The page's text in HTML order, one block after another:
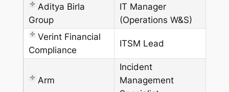
Aditya Birla
Group
IT Manager
(Operations W&S)
Verint Financial
Compliance
ITSM Lead
Arm
Incident
Management